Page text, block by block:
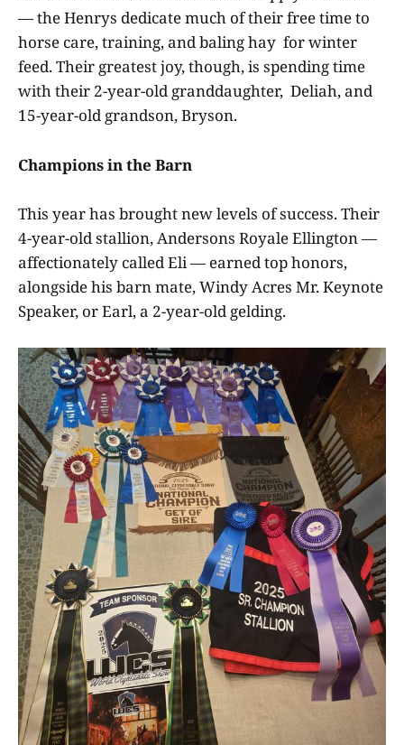
— the Henrys dedicate much of their free time to
horse care, training, and baling hay for winter
feed. Their greatest joy, though, is spending time
with their 2-year-old granddaughter, Deliah, and
15-year-old grandson, Bryson.
Champions in the Barn
This year has brought new levels of success. Their
4-year-old stallion, Andersons Royale Ellington —
affectionately called Eli — earned top honors,
alongside his barn mate, Windy Acres Mr. Keynote
Speaker, or Earl, a 2-year-old gelding.